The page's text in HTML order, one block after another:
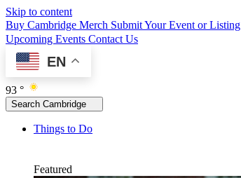
Skip to content
Buy Cambridge Merch Submit Your Event or Listing
Upcoming Events Contact Us
EN
93 °
Search Cambridge
Things to Do
Featured